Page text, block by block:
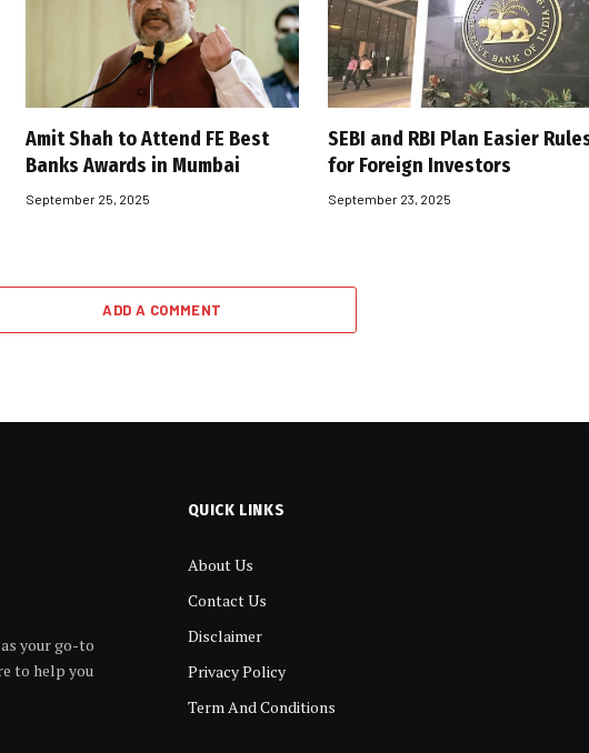
Amit Shah to Attend FE Best
Banks Awards in Mumbai
September 25, 2025
SEBI and RBI Plan Easier
for Foreign Investors
September 23, 2025
ADD A COMMENT
your go-to
to help you
QUICK LINKS
About Us
Contact Us
Disclaimer
Privacy Policy
Term And Conditions